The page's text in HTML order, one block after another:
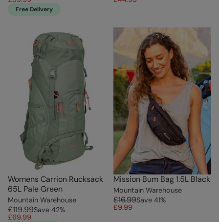
Free Delivery
Womens Carrion Rucksack
65L Pale Green
Mountain Warehouse
£119.99Save 42%
£69.99
Mission Bum Bag 1.5L Black
Mountain Warehouse
£16.99Save 41%
£9.99